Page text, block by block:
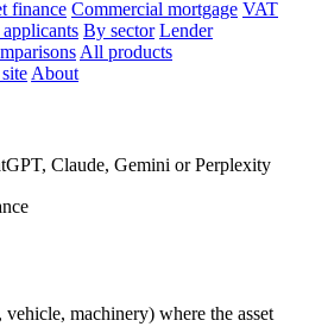
finance Commercial mortgage VAT
By sector Lender
All products
About
Claude, Gemini or Perplexity
vehicle, machinery) where the asset